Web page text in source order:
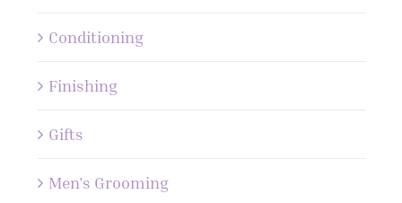
Conditioning
Finishing
Gifts
Men's Grooming